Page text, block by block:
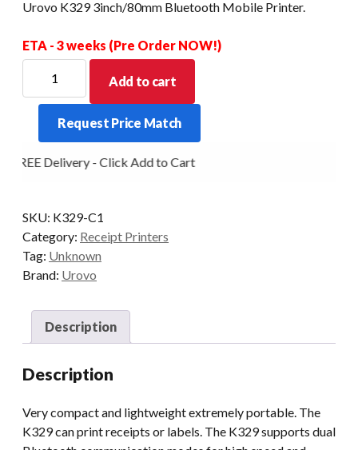
Urovo K329 3inch/80mm Bluetooth Mobile Printer.
ETA - 3 weeks (Pre Order NOW!)
3inch/80mm
Bluetooth
Mobile
Printer.
Add to cart
Request Price Match
FREE Delivery - Click Add to Cart
SKU: K329-C1
Category: Receipt Printers
Tag: Unknown
Brand: Urovo
Description
Description
Very compact and lightweight extremely portable. The
K329 can print receipts or labels. The K329 supports dual